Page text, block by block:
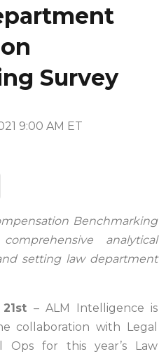
Survey
9:00 AM ET
Benchmarking
analytical
setting law department
– ALM Intelligence is
collaboration with Legal
Ops for this year’s Law